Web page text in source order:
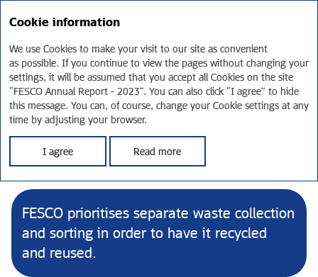
Environment and energy
efficiency
In line with FESCO Group's mission to offer the best logistics
solutions, we recognise that our customers want and need to see
our carbon footprint minimised, and respond to that.
FESCO prioritises separate waste collection
and sorting in order to have it recycled
and reused.
Cookie information
We use Cookies to make your visit to our site as convenient
as possible. If you continue to view the pages without changing your
settings, it will be assumed that you accept all Cookies on the site
“FESCO Annual Report - 2023”. You can also click “I agree” to hide
this message. You can, of course, change your Cookie settings at any
time by adjusting your browser.
I agree Read more